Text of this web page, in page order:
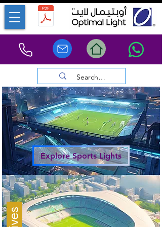
Explore Sports Lights